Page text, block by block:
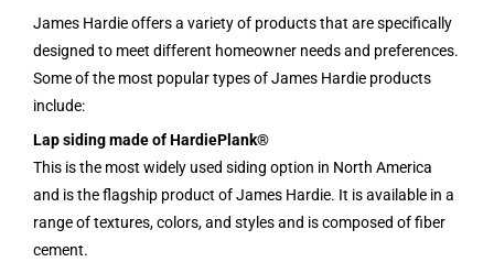
James Hardie offers a variety of products that are specifically
designed to meet different homeowner needs and preferences.
Some of the most popular types of James Hardie products
include:
Lap siding made of HardiePlank®
This is the most widely used siding option in North America
and is the flagship product of James Hardie. It is available in a
range of textures, colors, and styles and is composed of fiber
cement.